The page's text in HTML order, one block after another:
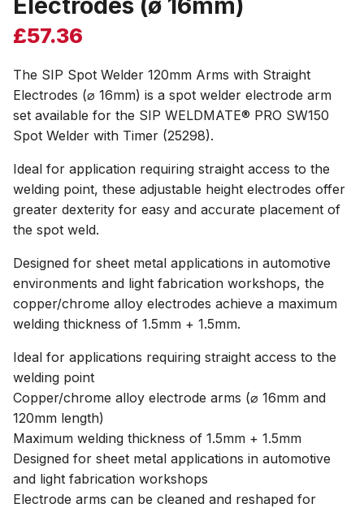
£57.36
The SIP Spot Welder 120mm Arms with Straight
Electrodes (⌀ 16mm) is a spot welder electrode arm
set available for the SIP WELDMATE® PRO SW150
Spot Welder with Timer (25298).
Ideal for application requiring straight access to the
welding point, these adjustable height electrodes offer
greater dexterity for easy and accurate placement of
the spot weld.
Designed for sheet metal applications in automotive
environments and light fabrication workshops, the
copper/chrome alloy electrodes achieve a maximum
welding thickness of 1.5mm + 1.5mm.
Ideal for applications requiring straight access to the
welding point
Copper/chrome alloy electrode arms (⌀ 16mm and
120mm length)
Maximum welding thickness of 1.5mm + 1.5mm
Designed for sheet metal applications in automotive
and light fabrication workshops
Electrode arms can be cleaned and reshaped for